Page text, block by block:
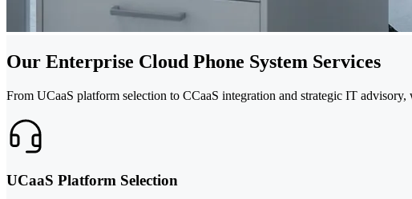
Our Enterprise Cloud Phone System Services
From UCaaS platform selection to CCaaS integration and strategic IT
UCaaS Platform Selection